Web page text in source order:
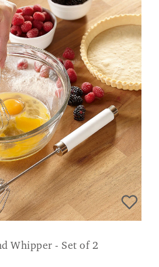
Whipper - Set of 2